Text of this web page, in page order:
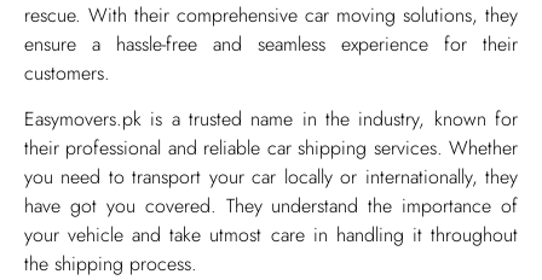
rescue. With their comprehensive car moving solutions, they
ensure a hassle-free and seamless experience for their
customers.
Easymovers.pk is a trusted name in the industry, known for
their professional and reliable car shipping services. Whether
you need to transport your car locally or internationally, they
have got you covered. They understand the importance of
your vehicle and take utmost care in handling it throughout
the shipping process.